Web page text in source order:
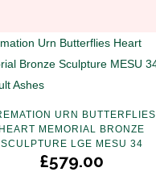
URN BUTTERFLIES
HEART MEMORIAL BRONZE
SCULPTURE LGE MESU 34
£579.00